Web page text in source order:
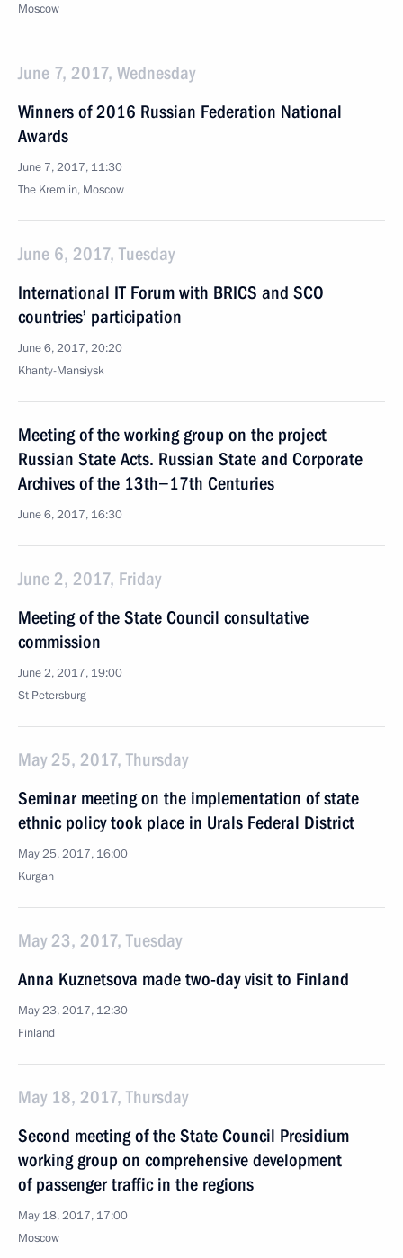
Moscow
June 7, 2017, Wednesday
Winners of 2016 Russian Federation National
Awards
June 7, 2017, 11:30
The Kremlin, Moscow
June 6, 2017, Tuesday
International IT Forum with BRICS and SCO
countries’ participation
June 6, 2017, 20:20
Khanty-Mansiysk
Meeting of the working group on the project
Russian State Acts. Russian State and Corporate
Archives of the 13th−17th Centuries
June 6, 2017, 16:30
June 2, 2017, Friday
Meeting of the State Council consultative
commission
June 2, 2017, 19:00
St Petersburg
May 25, 2017, Thursday
Seminar meeting on the implementation of state
ethnic policy took place in Urals Federal District
May 25, 2017, 16:00
Kurgan
May 23, 2017, Tuesday
Anna Kuznetsova made two-day visit to Finland
May 23, 2017, 12:30
Finland
May 18, 2017, Thursday
Second meeting of the State Council Presidium
working group on comprehensive development
of passenger traffic in the regions
May 18, 2017, 17:00
Moscow